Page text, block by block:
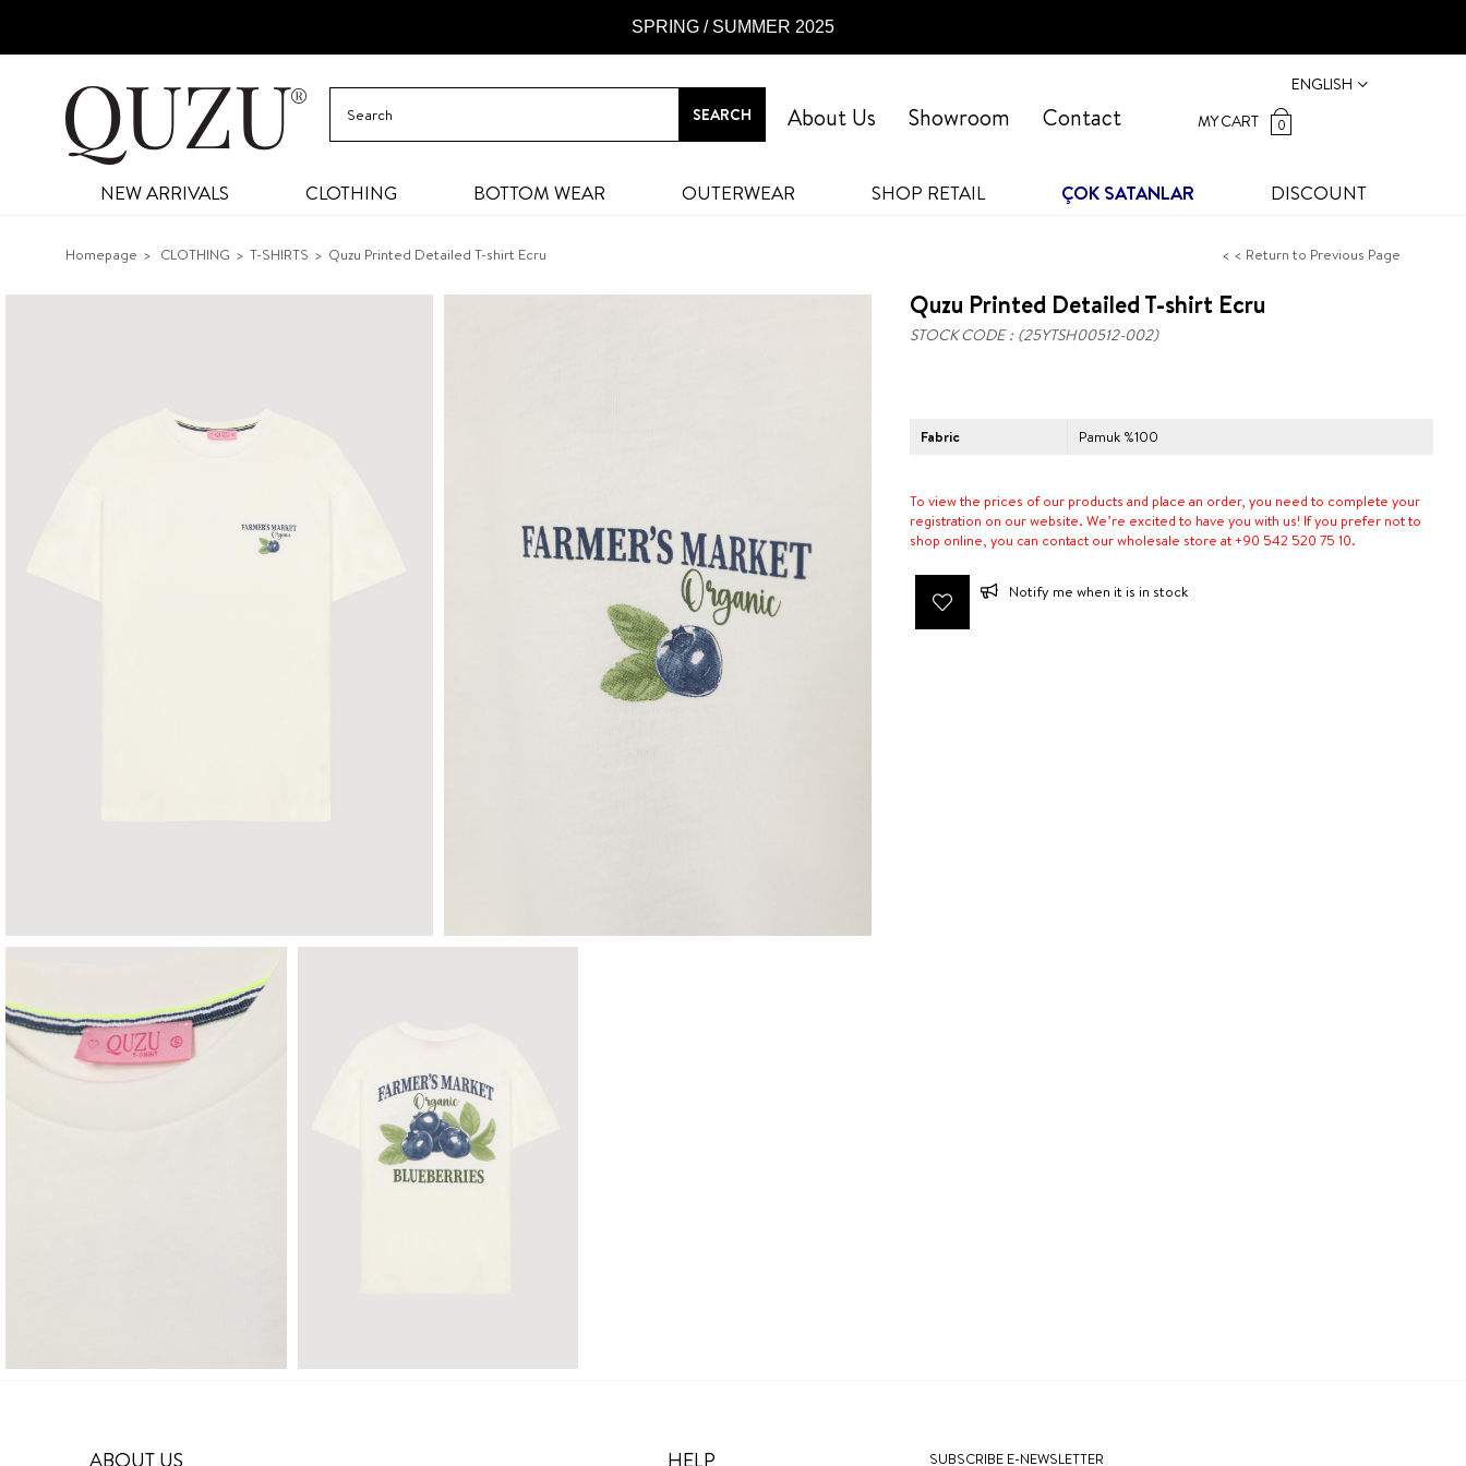
SPRING / SUMMER 2025
ENGLISH
MY CART
0
Contact
Showroom
About Us
NEW ARRIVALS CLOTHING BOTTOM WEAR OUTERWEAR SHOP RETAIL ÇOK SATANLAR DISCOUNT
Homepage CLOTHING T-SHIRTS Quzu Printed Detailed T-shirt Ecru < < Return to Previous Page
Quzu Printed Detailed T-shirt Ecru
STOCK CODE (25YTSH00512-002)
Fabric Pamuk %100
To view the prices of our products and place an order, you need to complete your
registration on our website. We’re excited to have you with us! If you prefer not to
shop online, you can contact our wholesale store at +90 542 520 75 10.
Notify me when it is in stock
ABOUT US HELP SUBSCRIBE E-NEWSLETTER